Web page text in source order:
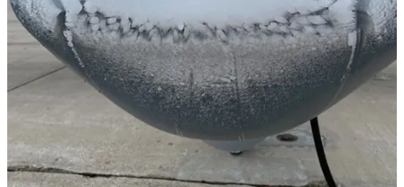
The tests were flown using GA-ASI Internal Research and
Development funding.
“We’ve approached these flight tests with great rigor,”said GA-ASI
President David R. Alexander.“GA-ASI became the first RPA
developer to receive a Military Type Certificate for MQ-9B (RAF
Protector) last year, and now we’re taking steps toward certifying
the platform for FIKI. It’s taking the resolve of GA-ASI to get this
done for our user base.”
GA-ASI customers are looking for MQ-9B to operate in a full range